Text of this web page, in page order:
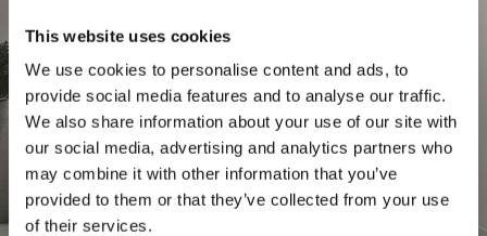
This website uses cookies
We use cookies to personalise content and ads, to
provide social media features and to analyse our traffic.
We also share information about your use of our site with
our social media, advertising and analytics partners who
may combine it with other information that you’ve
provided to them or that they’ve collected from your use
of their services.